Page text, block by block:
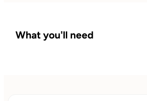
What you'll need